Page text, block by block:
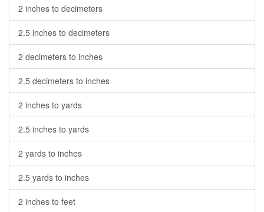
2 inches to decimeters
2.5 inches to decimeters
2 decimeters to inches
2.5 decimeters to inches
2 inches to yards
2.5 inches to yards
2 yards to inches
2.5 yards to inches
2 inches to feet